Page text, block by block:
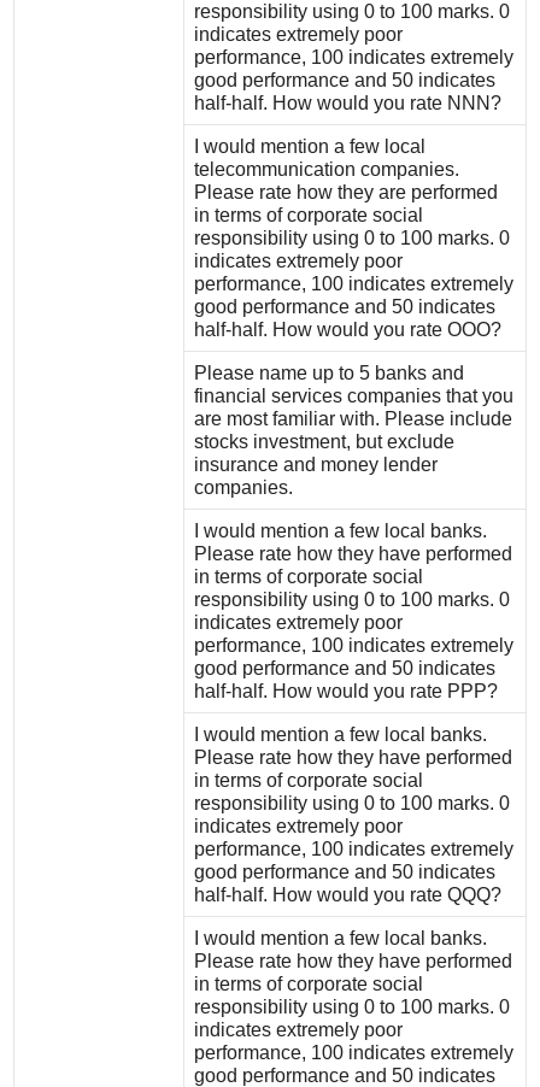
responsibility using 0 to 100 marks. 0
indicates extremely poor
performance, 100 indicates extremely
good performance and 50 indicates
half-half. How would you rate NNN?
I would mention a few local
telecommunication companies.
Please rate how they are performed
in terms of corporate social
responsibility using 0 to 100 marks. 0
indicates extremely poor
performance, 100 indicates extremely
good performance and 50 indicates
half-half. How would you rate OOO?
Please name up to 5 banks and
financial services companies that you
are most familiar with. Please include
stocks investment, but exclude
insurance and money lender
companies.
I would mention a few local banks.
Please rate how they have performed
in terms of corporate social
responsibility using 0 to 100 marks. 0
indicates extremely poor
performance, 100 indicates extremely
good performance and 50 indicates
half-half. How would you rate PPP?
I would mention a few local banks.
Please rate how they have performed
in terms of corporate social
responsibility using 0 to 100 marks. 0
indicates extremely poor
performance, 100 indicates extremely
good performance and 50 indicates
half-half. How would you rate QQQ?
I would mention a few local banks.
Please rate how they have performed
in terms of corporate social
responsibility using 0 to 100 marks. 0
indicates extremely poor
performance, 100 indicates extremely
good performance and 50 indicates